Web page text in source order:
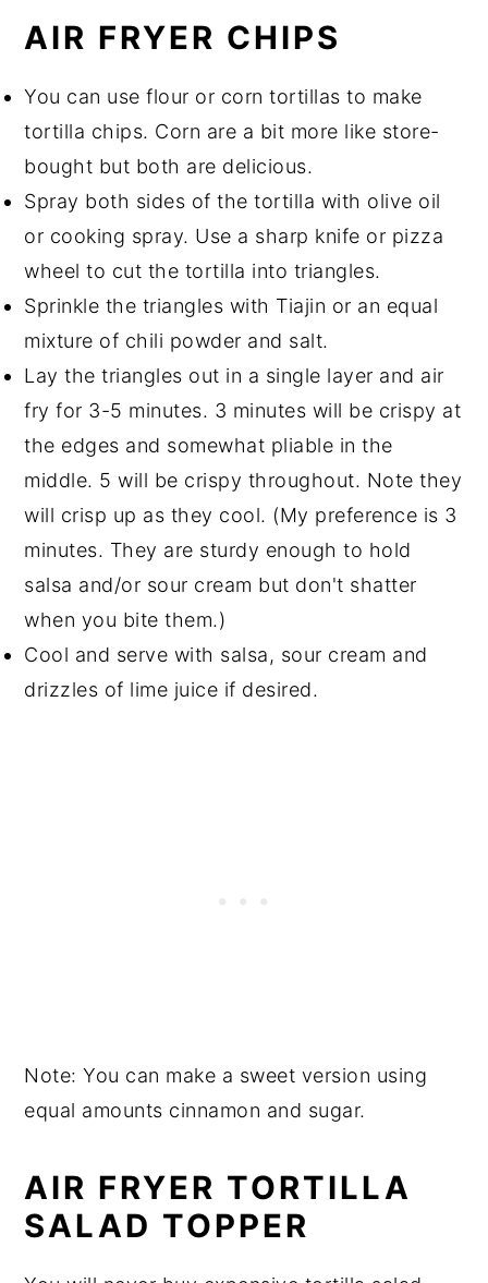
AIR FRYER CHIPS
You can use flour or corn tortillas to make
tortilla chips. Corn are a bit more like store-
bought but both are delicious.
Spray both sides of the tortilla with olive oil
or cooking spray. Use a sharp knife or pizza
wheel to cut the tortilla into triangles.
Sprinkle the triangles with Tiajin or an equal
mixture of chili powder and salt.
Lay the triangles out in a single layer and air
fry for 3-5 minutes. 3 minutes will be crispy at
the edges and somewhat pliable in the
middle. 5 will be crispy throughout. Note they
will crisp up as they cool. (My preference is 3
minutes. They are sturdy enough to hold
salsa and/or sour cream but don't shatter
when you bite them.)
Cool and serve with salsa, sour cream and
drizzles of lime juice if desired.
Note: You can make a sweet version using
equal amounts cinnamon and sugar.
AIR FRYER TORTILLA
SALAD TOPPER